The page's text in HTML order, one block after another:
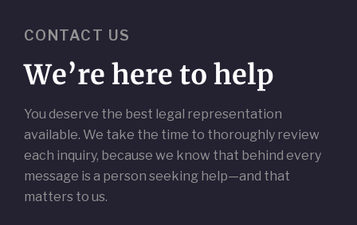
CONTACT US
We’re here to help
You deserve the best legal representation
available. We take the time to thoroughly review
each inquiry, because we know that behind every
message is a person seeking help—and that
matters to us.